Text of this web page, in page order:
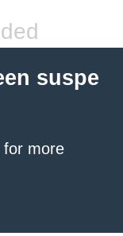
suspe
for more